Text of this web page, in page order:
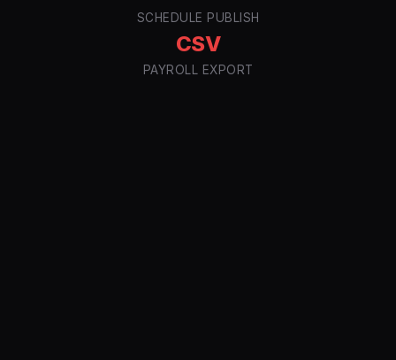
SCHEDULE PUBLISH
CSV
PAYROLL EXPORT